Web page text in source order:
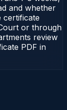
and whether
certificate
or through
review
PDF in